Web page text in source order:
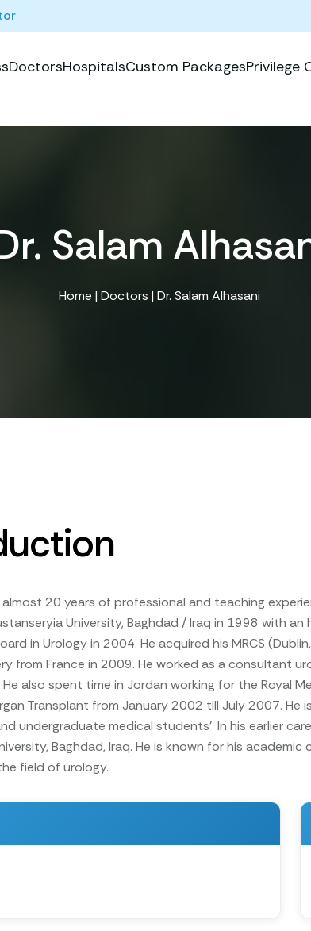
DoctorsHospitalsCustom PackagesPrivilege
Salam
Home | Doctors | Dr. Salam Alhasani
almost 20 years of professional and teaching
University, Baghdad / Iraq in 1998 with
in Urology in 2004. He acquired his MRCS
from France in 2009. He worked as a consultant
also spent time in Jordan working for the Royal
Transplant from January 2002 till July 2007. He
undergraduate medical students’. In his earlier
Baghdad, Iraq. He is known for his
field of urology.